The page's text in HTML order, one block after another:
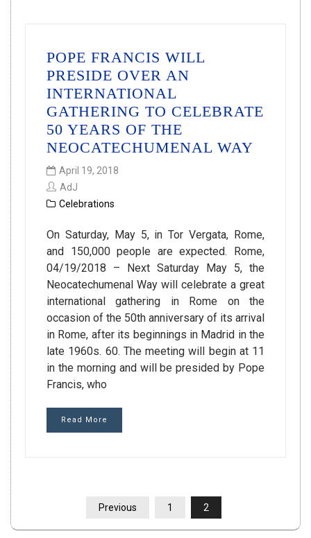
POPE FRANCIS WILL
PRESIDE OVER AN
INTERNATIONAL
GATHERING TO CELEBRATE
50 YEARS OF THE
NEOCATECHUMENAL WAY
April 19, 2018
AdJ
Celebrations
On Saturday, May 5, in Tor Vergata, Rome,
and 150,000 people are expected. Rome,
04/19/2018 – Next Saturday May 5, the
Neocatechumenal Way will celebrate a great
international gathering in Rome on the
occasion of the 50th anniversary of its arrival
in Rome, after its beginnings in Madrid in the
late 1960s. 60. The meeting will begin at 11
in the morning and will be presided by Pope
Francis, who
Read More
PAGINATION
Previous 1 2